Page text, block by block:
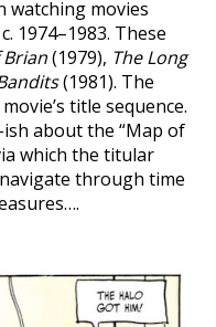
watching movies
1974–1983. These
Brian(1979), The Long
(1981). The
title sequence.
about the “Map of
which the titular
through time